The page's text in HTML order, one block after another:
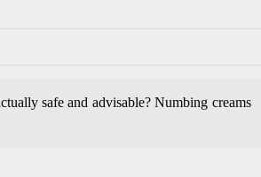
safe and advisable? Numbing creams